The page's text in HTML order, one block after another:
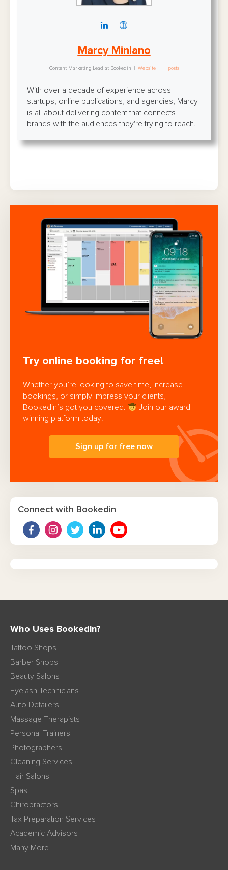
Marcy Miniano
Content Marketing Lead at Bookedin Website + posts
With over a decade of experience across
startups, online publications, and agencies, Marcy
is all about delivering content that connects
brands with the audiences they're trying to reach.
Try online booking for free!
Whether you’re looking to save time, increase
bookings, or simply impress your clients,
Bookedin’s got you covered.
Join our award-
winning platform today!
Sign up for free now
Connect with Bookedin
Who Uses Bookedin?
Tattoo Shops
Barber Shops
Beauty Salons
Eyelash Technicians
Auto Detailers
Massage Therapists
Personal Trainers
Photographers
Cleaning Services
Hair Salons
Spas
Chiropractors
Tax Preparation Services
Academic Advisors
Many More